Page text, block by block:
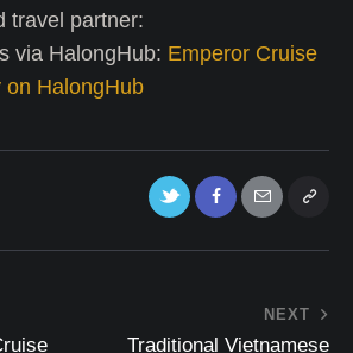
travel partner:
via HalongHub: Emperor Cruise
on HalongHub
NEXT
Traditional Vietnamese